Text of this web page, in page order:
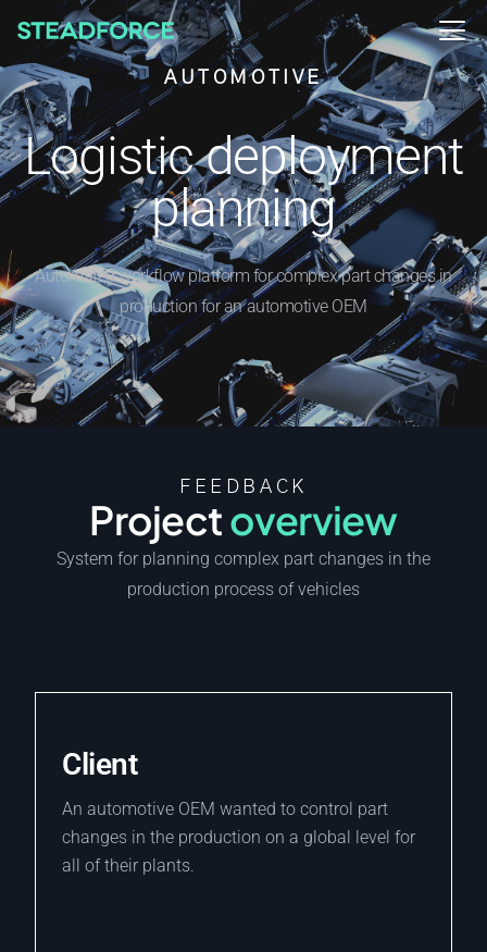
AUTOMOTIVE
Logistic deployment
planning
Automated workflow platform for complex part changes in
production for an automotive OEM
FEEDBACK
Projectoverview
System for planning complex part changes in the
production process of vehicles
Client
An automotive OEM wanted to control part
changes in the production on a global level for
all of their plants.